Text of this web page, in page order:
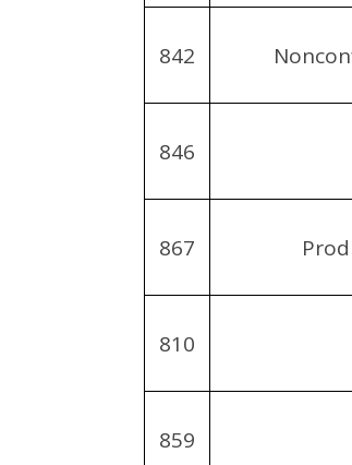
842
846
867
810
859